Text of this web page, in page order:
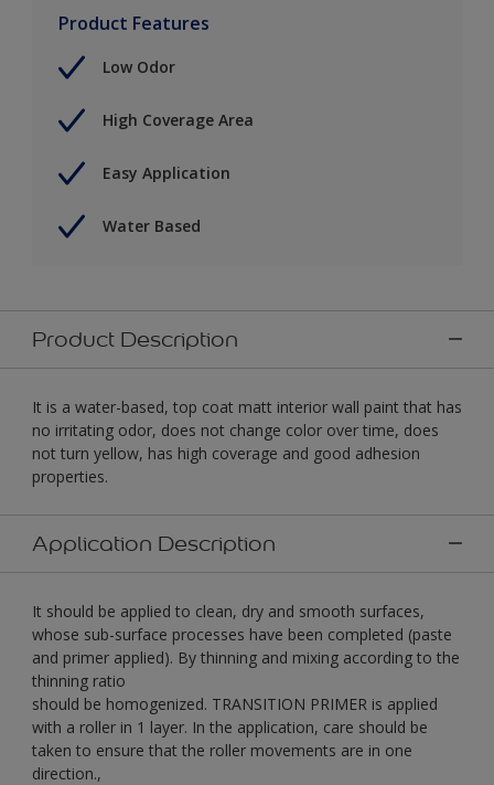
Product Features
Low Odor
High Coverage Area
Easy Application
Water Based
Product Description
It is a water-based, top coat matt interior wall paint that has
no irritating odor, does not change color over time, does
not turn yellow, has high coverage and good adhesion
properties.
Application Description
It should be applied to clean, dry and smooth surfaces,
whose sub-surface processes have been completed (paste
and primer applied). By thinning and mixing according to the
thinning ratio
should be homogenized. TRANSITION PRIMER is applied
with a roller in 1 layer. In the application, care should be
taken to ensure that the roller movements are in one
direction.,